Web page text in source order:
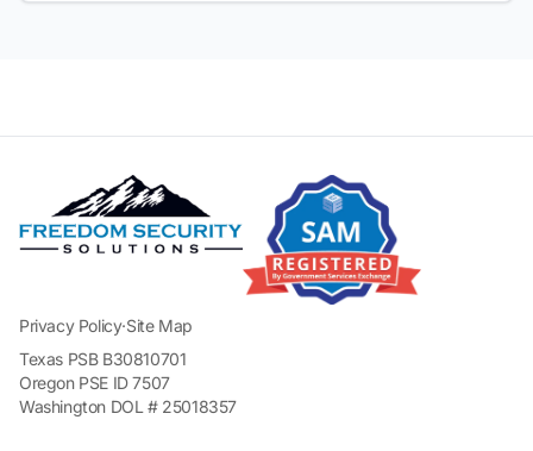
Privacy Policy·Site Map
Texas PSB B30810701
Oregon PSE ID 7507
Washington DOL # 25018357